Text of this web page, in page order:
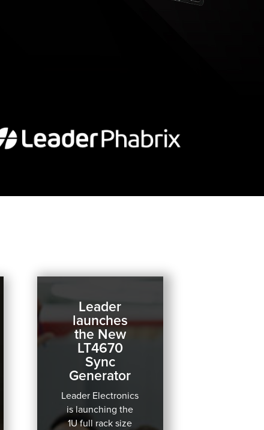
Leader
launches
the New
LT4670
Sync
Generator
Leader Electronics
is launching the
1U full rack size